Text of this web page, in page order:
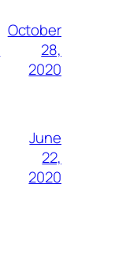
October
28,
2020
June
22,
2020